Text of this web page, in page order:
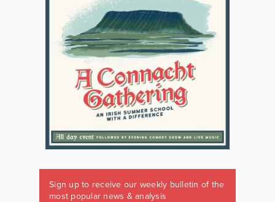
Sign up to receive our weekly bulletin of the
most popular news & analysis